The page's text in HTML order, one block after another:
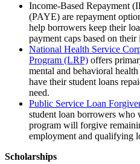
Income-Based Repayment
(PAYE) are repayment
help borrowers keep their
payment caps based on
National Health Service
Program (LRP) offers
mental and behavioral
have their student loans
need.
Public Service Loan
student loan borrowers who
program will forgive
employment and qualifying
Scholarships